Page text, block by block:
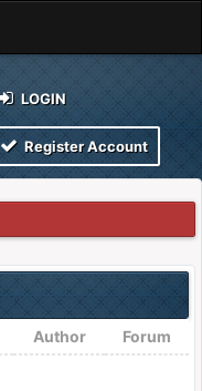
LOGIN
Register Account
Author Forum